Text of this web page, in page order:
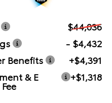
$44,036
- $4,432
Benefits
+$4,391
& E
+$1,318